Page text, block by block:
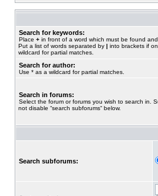
Search for keywords:
Place + in front of a word which must be found and
Put a list of words separated by | into brackets if
wildcard for partial matches.
Search for author:
Use * as a wildcard for partial matches.
Search in forums:
Select the forum or forums you wish to search in.
not disable “search subforums“ below.
Search subforums: